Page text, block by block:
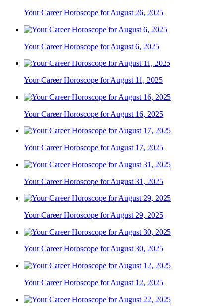
Your Career Horoscope for August 26, 2025
Your Career Horoscope for August 6, 2025
Your Career Horoscope for August 11, 2025
Your Career Horoscope for August 16, 2025
Your Career Horoscope for August 17, 2025
Your Career Horoscope for August 31, 2025
Your Career Horoscope for August 29, 2025
Your Career Horoscope for August 30, 2025
Your Career Horoscope for August 12, 2025